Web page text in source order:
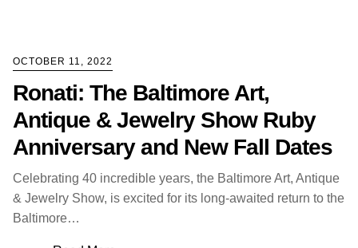
OCTOBER 11, 2022
Ronati: The Baltimore Art,
Antique & Jewelry Show Ruby
Anniversary and New Fall Dates
Celebrating 40 incredible years, the Baltimore Art, Antique
& Jewelry Show, is excited for its long-awaited return to the
Baltimore…